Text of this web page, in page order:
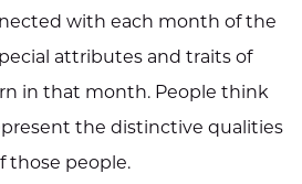
with each month of the
attributes and traits of
in that month. People think
the distinctive qualities
those people.